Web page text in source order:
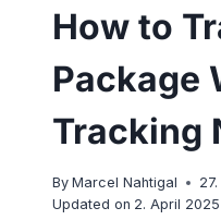
How to
Package
Tracking
By Marcel Nahtigal
Updated on 2. April 2025